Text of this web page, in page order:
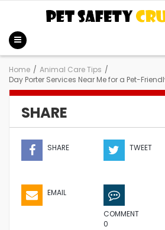
Home / Animal Care Tips /
Day Porter Services Near Me for a Pet-
SHARE
SHARE TWEET
EMAIL
COMMENT
0